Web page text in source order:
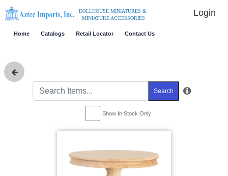
DOLLHOUSE MINIATURES &
MINIATURE ACCESSORIES
Login
Home Catalogs Retail Locator Contact Us
Search
Show In Stock Only